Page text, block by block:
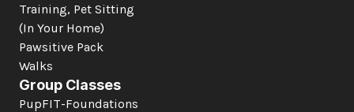
Training, Pet Sitting
(In Your Home)
Pawsitive Pack
Walks
Group Classes
PupFIT-Foundations